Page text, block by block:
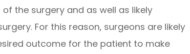
the surgery and as well as likely
For this reason, surgeons are likely
outcome for the patient to make